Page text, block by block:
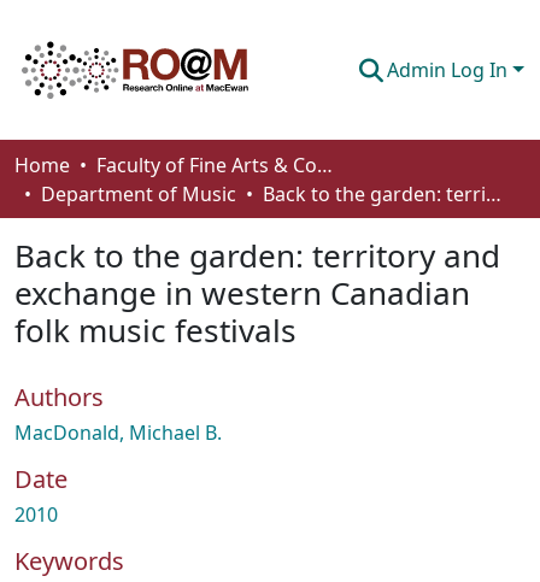
Admin Log In
Communities & Collections
Browse
Statistics
About
Home
Faculty of Fine Arts & Communications
Department of Music
Back to the garden: territory and exchange in western Canadian folk music festivals
Back to the garden: territory and
exchange in western Canadian
folk music festivals
Authors
MacDonald, Michael B.
Date
2010
Keywords